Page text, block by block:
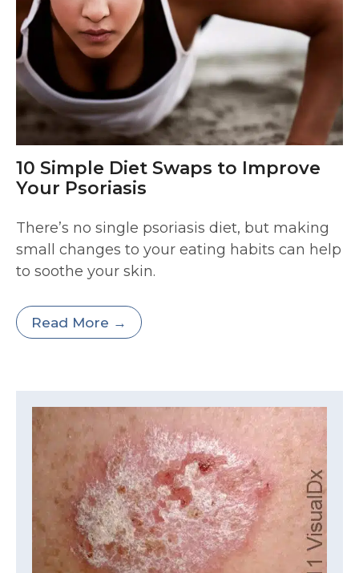
10 Simple Diet Swaps to Improve
Your Psoriasis
There’s no single psoriasis diet, but making
small changes to your eating habits can help
to soothe your skin.
Read More →